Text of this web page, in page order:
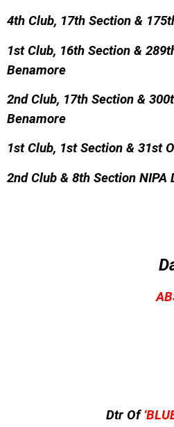
4th Club, 17th Section &
1st Club, 16th Section &
Benamore
2nd Club, 17th Section &
Benamore
1st Club, 1st Section & 31st
2nd Club & 8th Section NIPA
Dtr Of